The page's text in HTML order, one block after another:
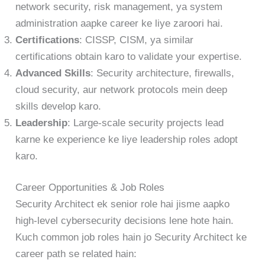
network security, risk management, ya system
administration aapke career ke liye zaroori hai.
Certifications: CISSP, CISM, ya similar
certifications obtain karo to validate your expertise.
Advanced Skills: Security architecture, firewalls,
cloud security, aur network protocols mein deep
skills develop karo.
Leadership: Large-scale security projects lead
karne ke experience ke liye leadership roles adopt
karo.
Career Opportunities & Job Roles
Security Architect ek senior role hai jisme aapko
high-level cybersecurity decisions lene hote hain.
Kuch common job roles hain jo Security Architect ke
career path se related hain: